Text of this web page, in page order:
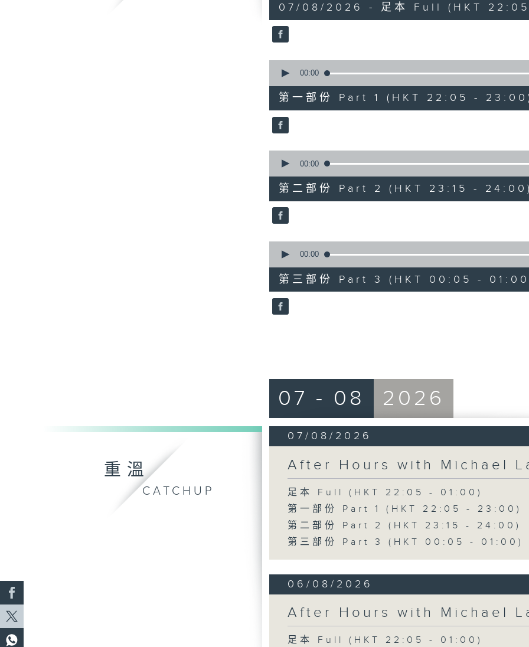
hours,
35
minutes,
0
90%
07/08/2026 - 足本 Full (HKT
seconds
55
minutes,
10
seconds
90%
00:00
第一部份 Part 1 (HKT 22:05 -
seconds
45
minutes,
20
seconds
90%
00:00
第二部份 Part 2 (HKT 23:15 - 24:00)
seconds
55
minutes,
10
seconds
90%
00:00
第三部份 Part 3 (HKT 00:05 -
重溫
CATCHUP
07 - 08 2026
07/08/2026
After Hours with Michael
足本 Full (HKT 22:05 - 01:00)
第一部份 Part 1 (HKT 22:05 - 23:00)
第二部份 Part 2 (HKT 23:15 - 24:00)
第三部份 Part 3 (HKT 00:05 - 01:00)
06/08/2026
After Hours with Michael
足本 Full (HKT 22:05 - 01:00)